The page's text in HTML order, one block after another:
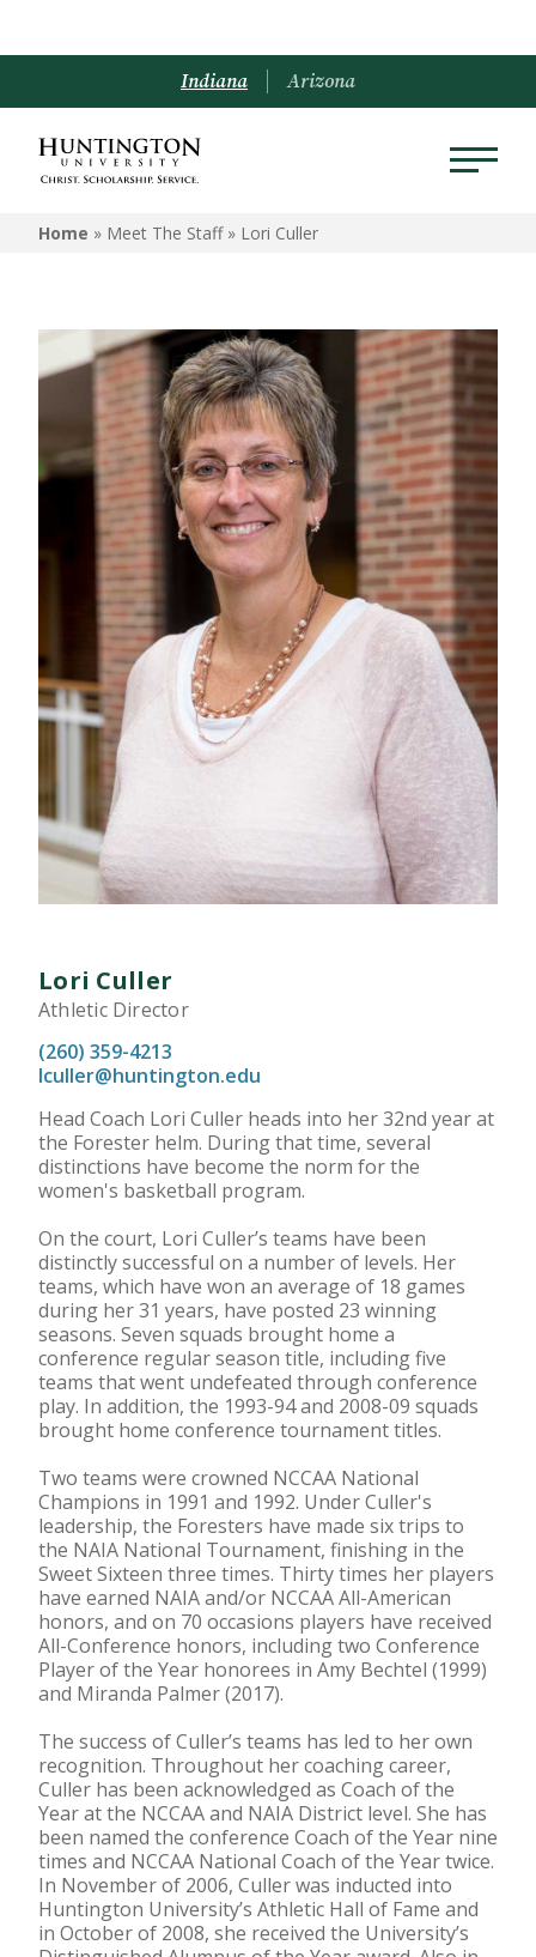
Indiana Arizona
Home » Meet The Staff » Lori Culler
Lori Culler
Athletic Director
(260) 359-4213
lculler@huntington.edu
Head Coach Lori Culler heads into her 32nd year at
the Forester helm. During that time, several
distinctions have become the norm for the
women's basketball program.
On the court, Lori Culler’s teams have been
distinctly successful on a number of levels. Her
teams, which have won an average of 18 games
during her 31 years, have posted 23 winning
seasons. Seven squads brought home a
conference regular season title, including five
teams that went undefeated through conference
play. In addition, the 1993-94 and 2008-09 squads
brought home conference tournament titles.
Two teams were crowned NCCAA National
Champions in 1991 and 1992. Under Culler's
leadership, the Foresters have made six trips to
the NAIA National Tournament, finishing in the
Sweet Sixteen three times. Thirty times her players
have earned NAIA and/or NCCAA All-American
honors, and on 70 occasions players have received
All-Conference honors, including two Conference
Player of the Year honorees in Amy Bechtel (1999)
and Miranda Palmer (2017).
The success of Culler’s teams has led to her own
recognition. Throughout her coaching career,
Culler has been acknowledged as Coach of the
Year at the NCCAA and NAIA District level. She has
been named the conference Coach of the Year nine
times and NCCAA National Coach of the Year twice.
In November of 2006, Culler was inducted into
Huntington University’s Athletic Hall of Fame and
in October of 2008, she received the University’s